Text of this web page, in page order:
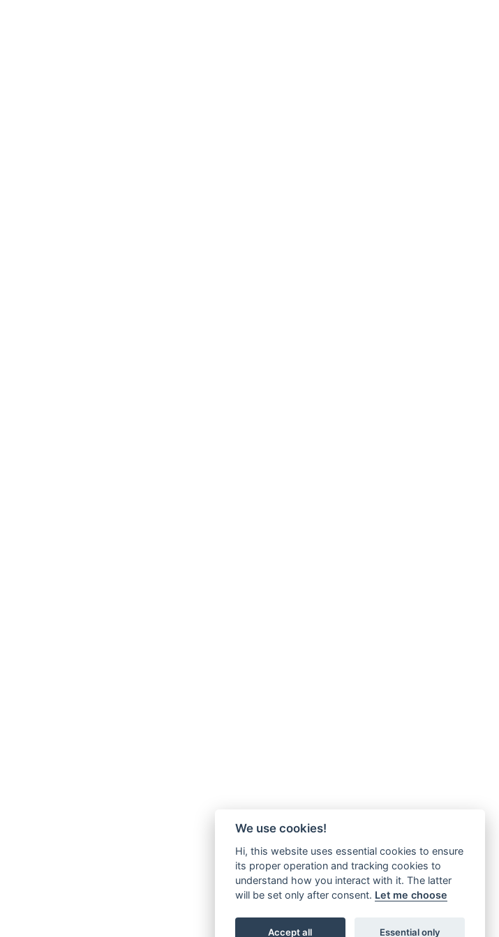
We use cookies!
Hi, this website uses essential cookies to ensure
its proper operation and tracking cookies to
understand how you interact with it. The latter
will be set only after consent. Let me choose
Accept all Essential only